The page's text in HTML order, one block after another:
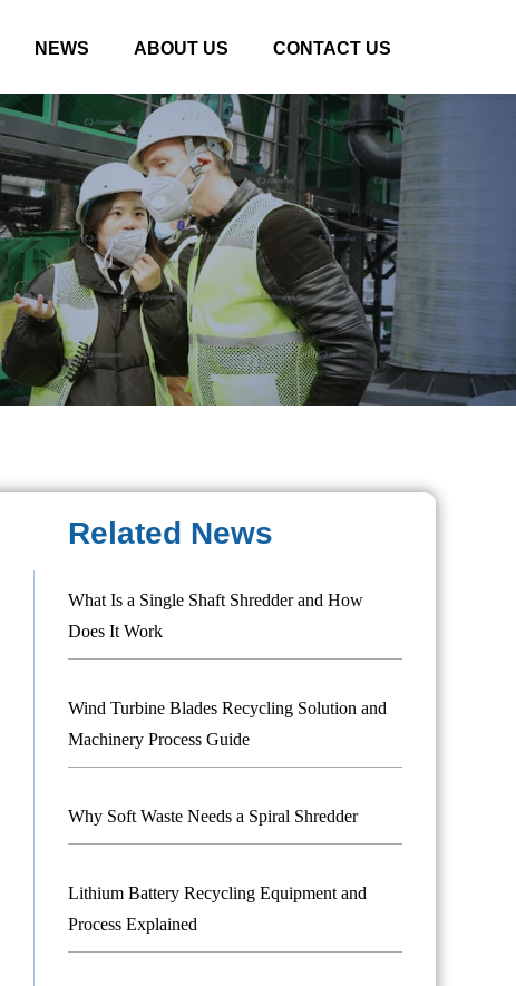
NEWS ABOUT US CONTACT US
Related News
What Is a Single Shaft Shredder and How
Does It Work
Wind Turbine Blades Recycling Solution and
Machinery Process Guide
Why Soft Waste Needs a Spiral Shredder
Lithium Battery Recycling Equipment and
Process Explained